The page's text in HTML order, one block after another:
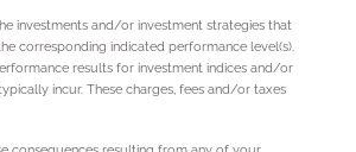
investments and/or investment strategies that
corresponding indicated performance level(s).
results for investment indices and/or
incur. These charges, fees and/or taxes